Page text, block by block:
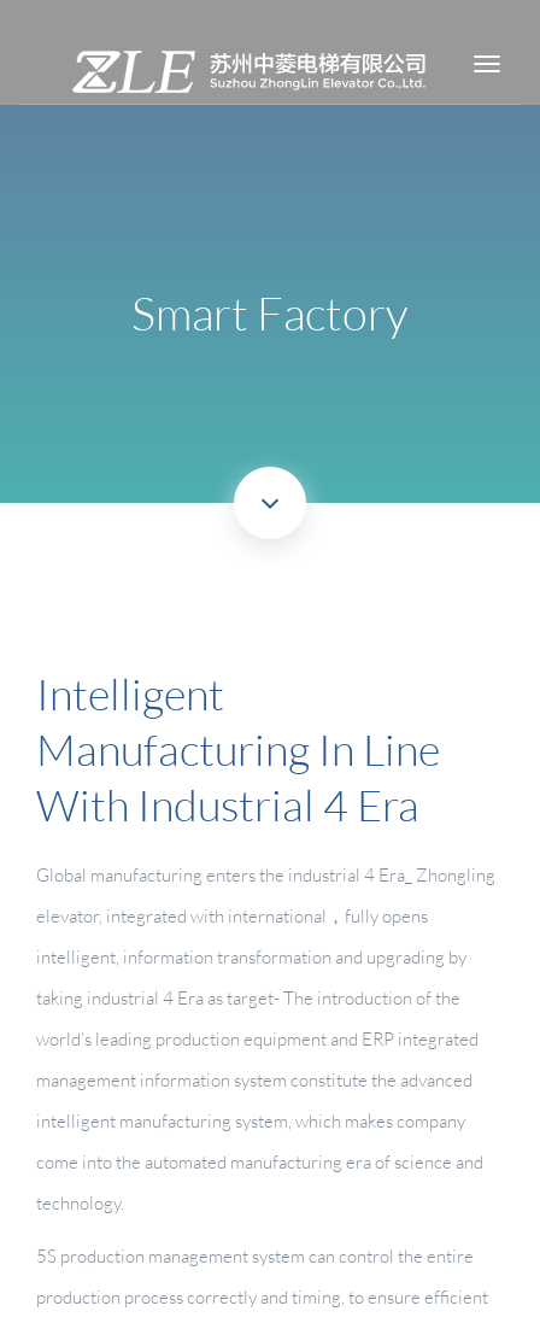
Smart Factory
Intelligent
Manufacturing In Line
With Industrial 4 Era
Global manufacturing enters the industrial 4 Era_ Zhongling
elevator, integrated with international，fully opens
intelligent, information transformation and upgrading by
taking industrial 4 Era as target- The introduction of the
world’s leading production equipment and ERP integrated
management information system constitute the advanced
intelligent manufacturing system, which makes company
come into the automated manufacturing era of science and
technology.
5S production management system can control the entire
production process correctly and timing, to ensure efficient